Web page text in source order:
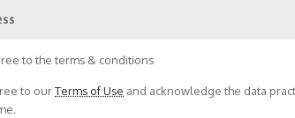
to the terms & conditions
to ourTerms of Use and acknowledge the data